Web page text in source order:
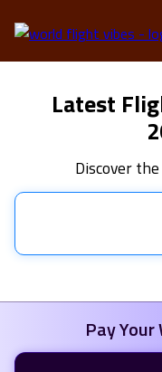
Latest
Discover
Pay